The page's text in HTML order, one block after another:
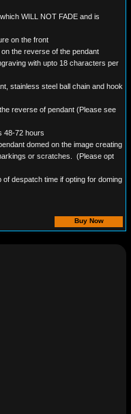
WILL NOT FADE and is
on the front
the reverse of the pendant
with upto 18 characters per
stainless steel ball chain and hook
reverse of pendant (Please see
48-72 hours
domed on the image creating
or scratches. (Please opt
despatch time if opting for doming